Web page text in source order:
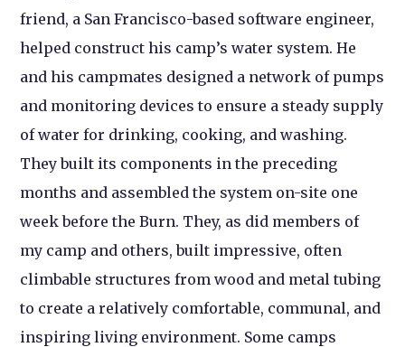
friend, a San Francisco-based software engineer,
helped construct his camp’s water system. He
and his campmates designed a network of pumps
and monitoring devices to ensure a steady supply
of water for drinking, cooking, and washing.
They built its components in the preceding
months and assembled the system on-site one
week before the Burn. They, as did members of
my camp and others, built impressive, often
climbable structures from wood and metal tubing
to create a relatively comfortable, communal, and
inspiring living environment. Some camps